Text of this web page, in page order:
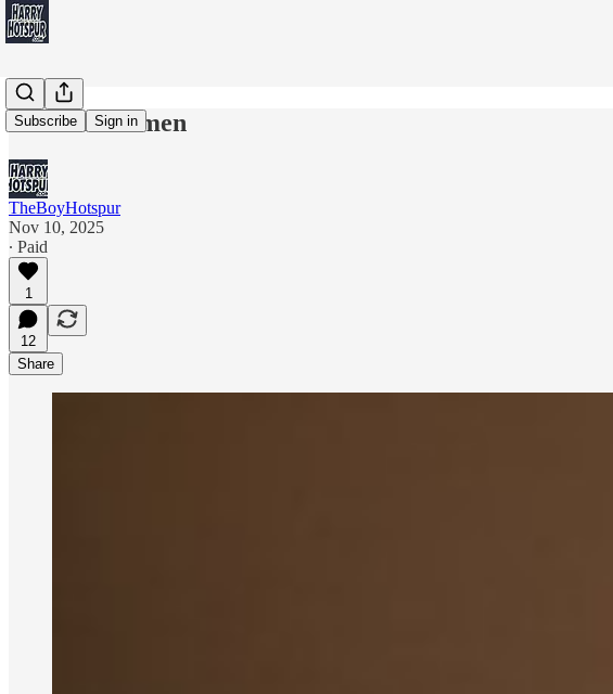
Subscribe Sign in
Demolition men
TheBoyHotspur
Nov 10, 2025
∙ Paid
1
12
Share